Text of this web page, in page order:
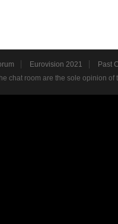
Eurovision 2021
Past
chat room are the sole opinion